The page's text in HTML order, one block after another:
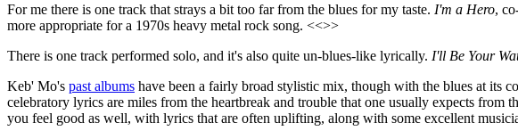
For me there is one track that strays a bit too far from the blues for my taste. I'm a Hero,
more appropriate for a 1970s heavy metal rock song. <<>>
There is one track performed solo, and it's also quite un-blues-like lyrically. I'll Be Your
Keb' Mo's past albums have been a fairly broad stylistic mix, though with the blues at its
celebratory lyrics are miles from the heartbreak and trouble that one usually expects
you feel good as well, with lyrics that are often uplifting, along with some excellent